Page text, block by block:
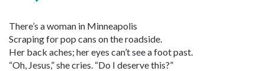
There’s a woman in Minneapolis
Scraping for pop cans on the roadside.
Her back aches; her eyes can’t see a foot past.
“Oh, Jesus,” she cries. “Do I deserve this?”